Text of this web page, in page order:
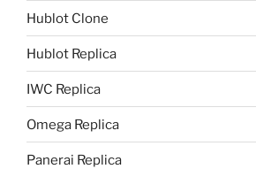
Hublot Clone
Hublot Replica
IWC Replica
Omega Replica
Panerai Replica